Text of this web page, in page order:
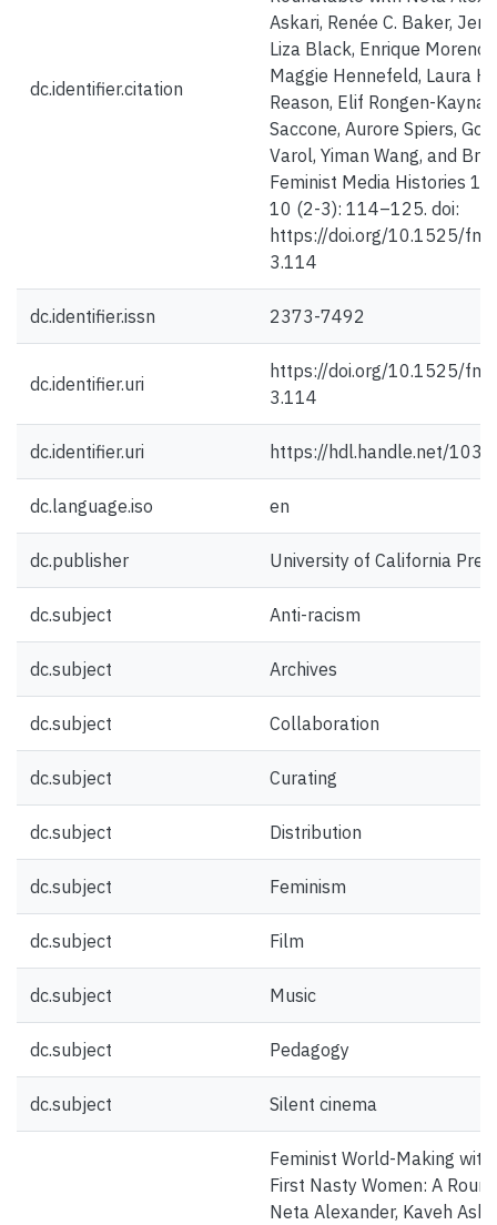
dc.identifier.citation
Askari, Renée C. Baker,
Liza Black, Enrique Moreno
Maggie Hennefeld, Laura
Reason, Elif Rongen-
Saccone, Aurore Spiers,
Varol, Yiman Wang, and
Feminist Media Histories 1
10 (2-3): 114–125. doi:
https://doi.org/10.1525/
3.114
dc.identifier.issn 2373-7492
dc.identifier.uri
https://doi.org/10.1525/
3.114
dc.identifier.uri https://hdl.handle.net/
dc.language.iso en
dc.publisher University of California
dc.subject Anti-racism
dc.subject Archives
dc.subject Collaboration
dc.subject Curating
dc.subject Distribution
dc.subject Feminism
dc.subject Film
dc.subject Music
dc.subject Pedagogy
dc.subject Silent cinema
Feminist World-Making with
First Nasty Women: A
Neta Alexander, Kaveh